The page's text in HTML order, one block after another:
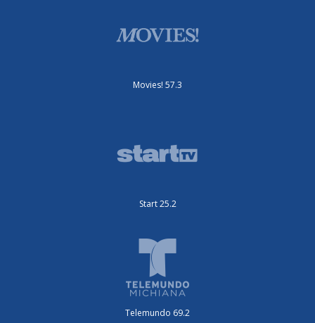
Movies! 57.3
Start 25.2
Telemundo 69.2